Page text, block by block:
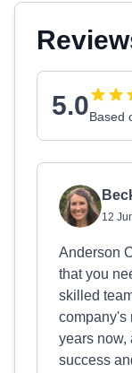
5.0Based
12
Anderson
that you
skilled
company's
years now,
success